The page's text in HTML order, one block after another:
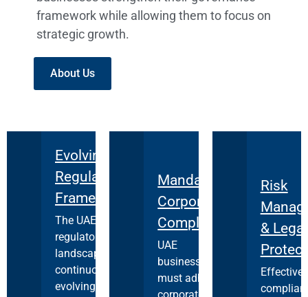
framework while allowing them to focus on
strategic growth.
About Us
Evolving
Regulatory
Framework
The UAE's
regulatory
landscape is
continuously
evolving, with
Mandatory
Corporate
Compliance
UAE
businesses
must adhere to
Risk
& Legal
Effective